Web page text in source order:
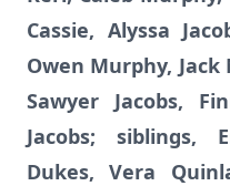
Cassie, Alyssa
Owen Murphy,
Sawyer Jacobs,
Jacobs; siblings,
Dukes, Vera